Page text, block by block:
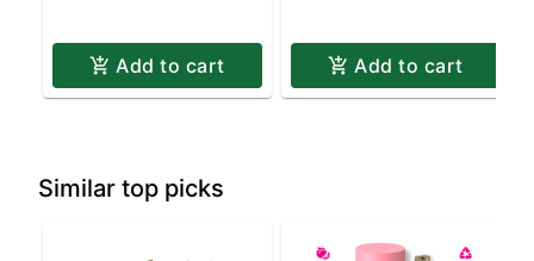
Add to cart Add to cart
Similar top picks